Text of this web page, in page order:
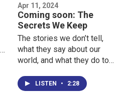
Apr 11, 2024
Coming soon: The
Secrets We Keep
The stories we don’t tell,
what they say about our
world, and what they do to
from NEPM. Listen to the
trailer now.
LISTEN • 2:28